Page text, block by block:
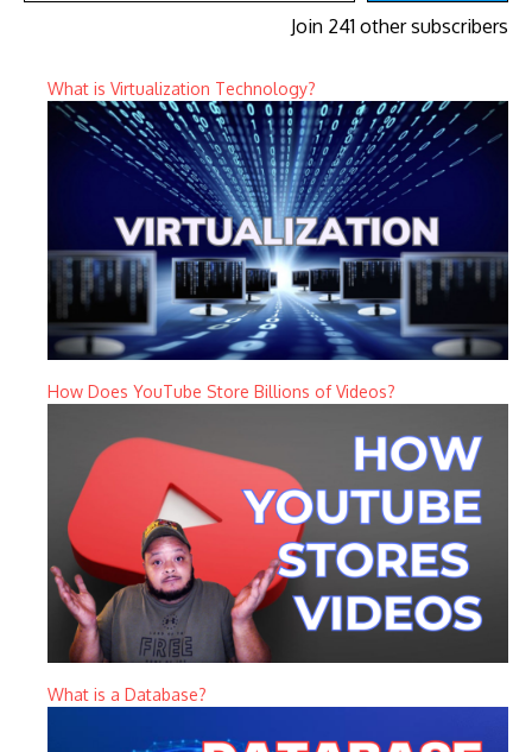
Join 241 other subscribers
What is Virtualization Technology?
How Does YouTube Store Billions of Videos?
What is a Database?